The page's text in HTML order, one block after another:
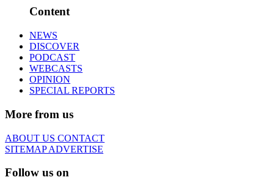
Content
NEWS
DISCOVER
PODCAST
WEBCASTS
OPINION
SPECIAL REPORTS
More from us
ABOUT US CONTACT
SITEMAPADVERTISE
Follow us on